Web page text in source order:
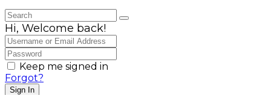
Hi, Welcome back!
Keep me signed in
Forgot?
Sign In